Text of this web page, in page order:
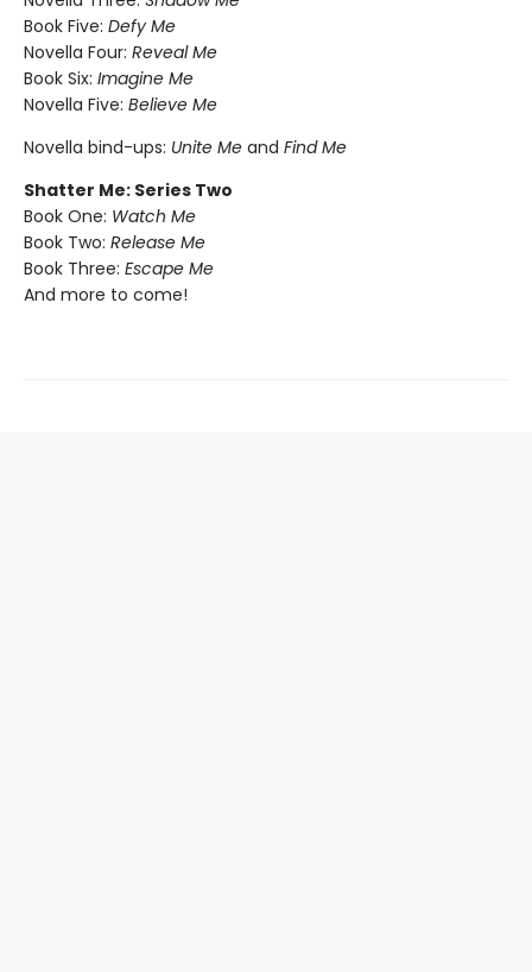
Book Five: Defy Me
Novella Four: Reveal Me
Book Six: Imagine Me
Novella Five: Believe Me
Novella bind-ups: Unite Me and Find Me
Shatter Me: Series Two
Book One: Watch Me
Book Two: Release Me
Book Three: Escape Me
And more to come!